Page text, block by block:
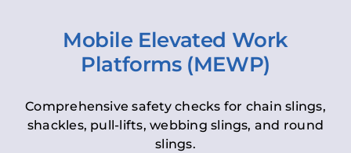
Mobile Elevated Work
Platforms (MEWP)
Comprehensive safety checks for chain slings,
shackles, pull-lifts, webbing slings, and round
slings.